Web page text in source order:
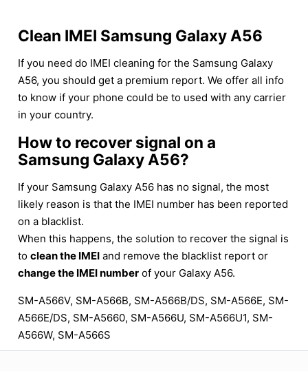
Clean IMEI Samsung Galaxy A56
If you need do IMEI cleaning for the Samsung Galaxy
A56, you should get a premium report. We offer all info
to know if your phone could be to used with any carrier
in your country.
How to recover signal on a
Samsung Galaxy A56?
If your Samsung Galaxy A56 has no signal, the most
likely reason is that the IMEI number has been reported
on a blacklist.
When this happens, the solution to recover the signal is
to clean the IMEI and remove the blacklist report or
change the IMEI number of your Galaxy A56.
SM-A566V, SM-A566B, SM-A566B/DS, SM-A566E, SM-
A566E/DS, SM-A5660, SM-A566U, SM-A566U1, SM-
A566W, SM-A566S